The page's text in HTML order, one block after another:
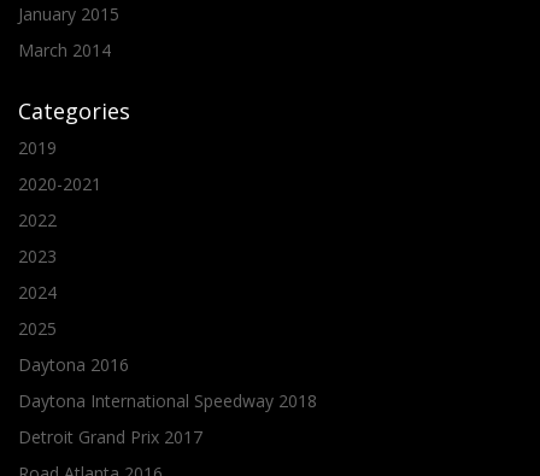
January 2015
March 2014
Categories
2019
2020-2021
2022
2023
2024
2025
Daytona 2016
Daytona International Speedway 2018
Detroit Grand Prix 2017